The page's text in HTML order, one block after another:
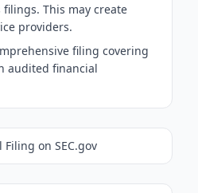
This may create
providers.
filing covering
audited financial
Filing on SEC.gov